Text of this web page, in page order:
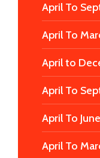
April To
April To
April to
April To
April To
April To